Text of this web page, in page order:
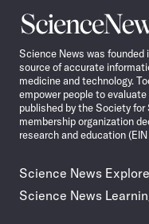
Science
News
Science News was founded
source of accurate
medicine and technology.
empower people to
published by the Society
membership organization
research and education
Science News
Science News